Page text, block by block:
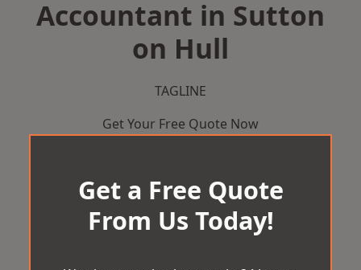
Accountant in Sutton
on Hull
TAGLINE
Get Your Free Quote Now
Get a Free Quote
From Us Today!